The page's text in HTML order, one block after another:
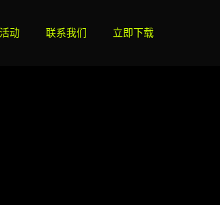
活动 联系我们 立即下载